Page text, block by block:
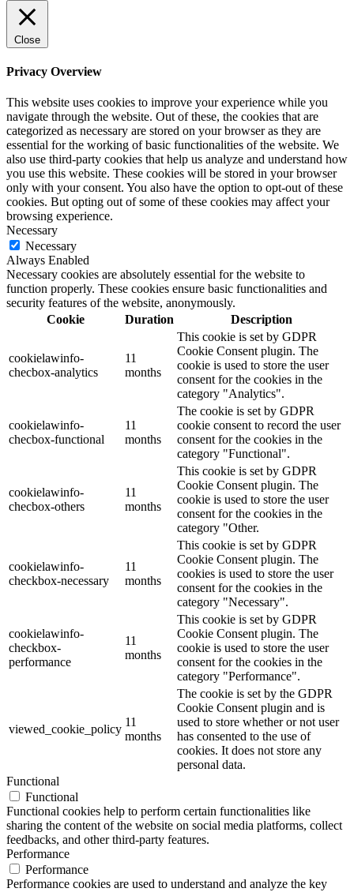
Close
Privacy Overview
This website uses cookies to improve your experience while you
navigate through the website. Out of these, the cookies that are
categorized as necessary are stored on your browser as they are
essential for the working of basic functionalities of the website. We
also use third-party cookies that help us analyze and understand how
you use this website. These cookies will be stored in your browser
only with your consent. You also have the option to opt-out of these
cookies. But opting out of some of these cookies may affect your
browsing experience.
Necessary
Necessary
Always Enabled
Necessary cookies are absolutely essential for the website to
function properly. These cookies ensure basic functionalities and
security features of the website, anonymously.
Cookie
Duration Description
cookielawinfo-
checbox-analytics
11
months
This cookie is set by GDPR
Cookie Consent plugin. The
cookie is used to store the user
consent for the cookies in the
category "Analytics".
cookielawinfo-
checbox-functional
11
months
The cookie is set by GDPR
cookie consent to record the user
consent for the cookies in the
category "Functional".
cookielawinfo-
checbox-others
11
months
This cookie is set by GDPR
Cookie Consent plugin. The
cookie is used to store the user
consent for the cookies in the
category "Other.
cookielawinfo-
checkbox-necessary
11
months
This cookie is set by GDPR
Cookie Consent plugin. The
cookies is used to store the user
consent for the cookies in the
category "Necessary".
cookielawinfo-
checkbox-
performance
11
months
This cookie is set by GDPR
Cookie Consent plugin. The
cookie is used to store the user
consent for the cookies in the
category "Performance".
viewed_cookie_policy
11
months
The cookie is set by the GDPR
Cookie Consent plugin and is
used to store whether or not user
has consented to the use of
cookies. It does not store any
personal data.
Functional
Functional
Functional cookies help to perform certain functionalities like
sharing the content of the website on social media platforms, collect
feedbacks, and other third-party features.
Performance
Performance
Performance cookies are used to understand and analyze the key